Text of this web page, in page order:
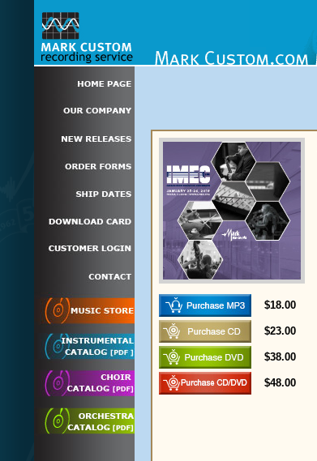
$18.00
$23.00
$38.00
$48.00